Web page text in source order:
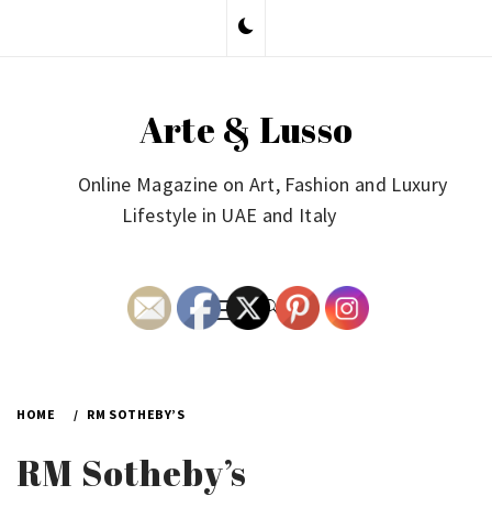
Arte & Lusso
Online Magazine on Art, Fashion and Luxury
Lifestyle in UAE and Italy
Primary
Menu
HOME RM SOTHEBY’S
RM Sotheby’s